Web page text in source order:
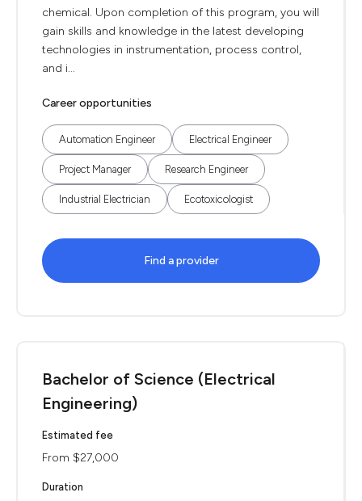
chemical. Upon completion of this program, you will
gain skills and knowledge in the latest developing
technologies in instrumentation, process control,
and i...
Career opportunities
Automation Engineer Electrical Engineer
Project Manager Research Engineer
Industrial Electrician Ecotoxicologist
Find a provider
Bachelor of Science (Electrical
Engineering)
Estimated fee
From $27,000
Duration